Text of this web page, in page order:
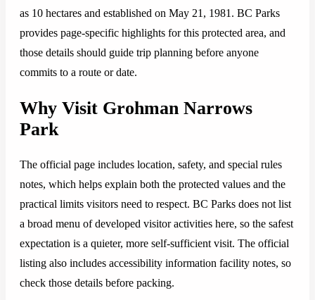
as 10 hectares and established on May 21, 1981. BC Parks
provides page-specific highlights for this protected area, and
those details should guide trip planning before anyone
commits to a route or date.
Why Visit Grohman Narrows
Park
The official page includes location, safety, and special rules
notes, which helps explain both the protected values and the
practical limits visitors need to respect. BC Parks does not list
a broad menu of developed visitor activities here, so the safest
expectation is a quieter, more self-sufficient visit. The official
listing also includes accessibility information facility notes, so
check those details before packing.